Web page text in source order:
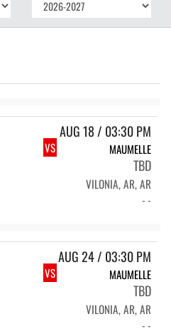
AUG 18 / 03:30 PM
VS MAUMELLE
TBD
VILONIA, AR, AR
- -
AUG 24 / 03:30 PM
VS MAUMELLE
TBD
VILONIA, AR, AR
- -